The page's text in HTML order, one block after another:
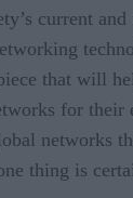
current
that will
for their
networks
thing is